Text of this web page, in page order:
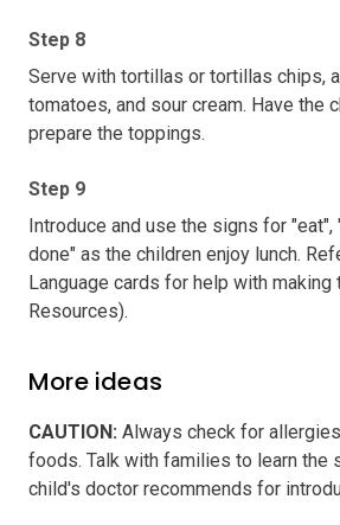
Step 8
Serve with tortillas or tortillas chips,
tomatoes, and sour cream. Have the
prepare the toppings.
Step 9
Introduce and use the signs for "eat",
done" as the children enjoy lunch.
Language cards for help with
Resources).
More ideas
CAUTION: Always check for
foods. Talk with families to learn the
child's doctor recommends for